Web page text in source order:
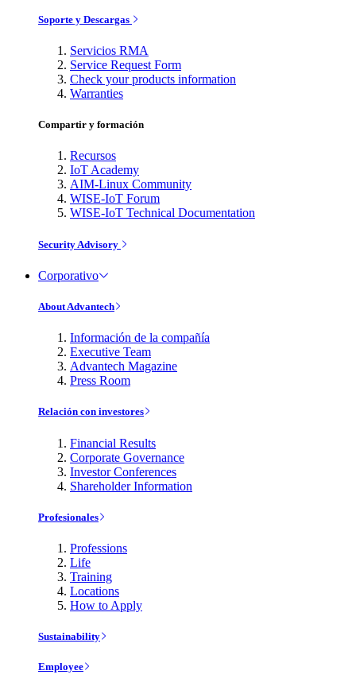
Soporte y Descargas
Servicios RMA
Service Request Form
Check your products information
Warranties
Compartir y formación
Recursos
IoT Academy
AIM-Linux Community
WISE-IoT Forum
WISE-IoT Technical Documentation
Security Advisory
Corporativo
About Advantech
Información de la compañía
Executive Team
Advantech Magazine
Press Room
Relación con investores
Financial Results
Corporate Governance
Investor Conferences
Shareholder Information
Profesionales
Professions
Life
Training
Locations
How to Apply
Sustainability
Employee